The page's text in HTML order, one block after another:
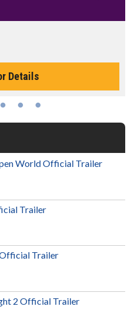
in the morning!
For Details
World Official Trailer
Trailer
Trailer
2 Official Trailer